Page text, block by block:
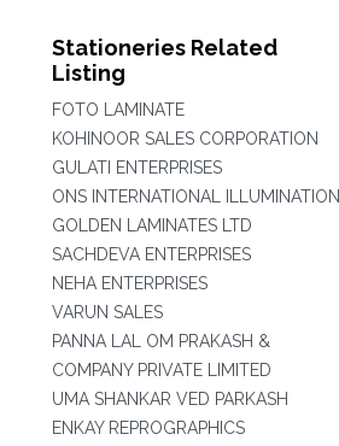
Stationeries Related
Listing
FOTO LAMINATE
KOHINOOR SALES CORPORATION
GULATI ENTERPRISES
ONS INTERNATIONAL ILLUMINATION
GOLDEN LAMINATES LTD
SACHDEVA ENTERPRISES
NEHA ENTERPRISES
VARUN SALES
PANNA LAL OM PRAKASH &
COMPANY PRIVATE LIMITED
UMA SHANKAR VED PARKASH
ENKAY REPROGRAPHICS